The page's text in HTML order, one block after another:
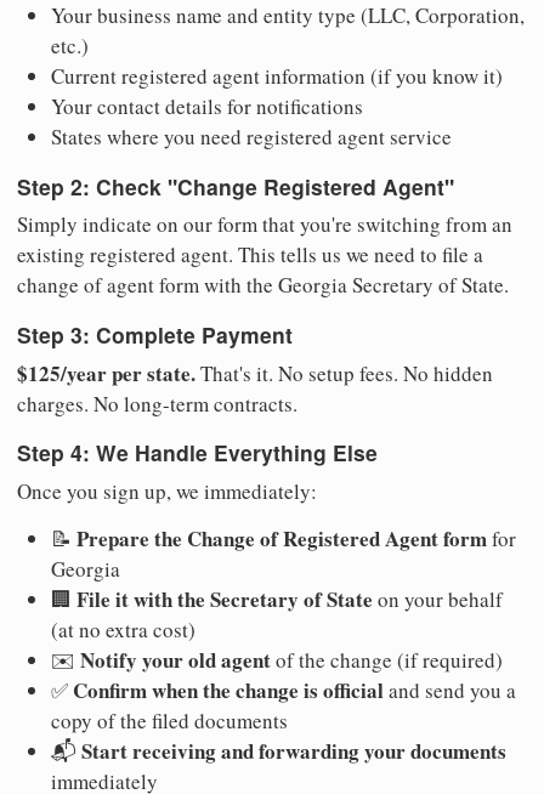
Your business name and entity type (LLC, Corporation,
etc.)
Current registered agent information (if you know it)
Your contact details for notifications
States where you need registered agent service
Step 2: Check "Change Registered Agent"
Simply indicate on our form that you're switching from an
existing registered agent. This tells us we need to file a
change of agent form with the Georgia Secretary of State.
Step 3: Complete Payment
$125/year per state.That's it. No setup fees. No hidden
charges. No long-term contracts.
Step 4: We Handle Everything Else
Once you sign up, we immediately:
📝 Prepare the Change of Registered Agent formfor
Georgia
🏢 File it with the Secretary of State on your behalf
(at no extra cost)
✉️ Notify your old agentof the change (if required)
✅ Confirm when the change is officialand send you a
copy of the filed documents
📬 Start receiving and forwarding your documents
immediately